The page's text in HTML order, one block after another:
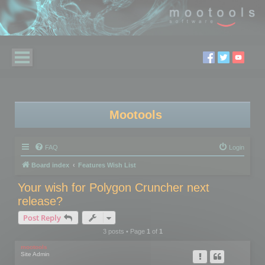
Mootools
FAQ Login
Board index Features Wish List
Your wish for Polygon Cruncher next
release?
Post Reply
3 posts • Page 1of 1
mootools
Site Admin